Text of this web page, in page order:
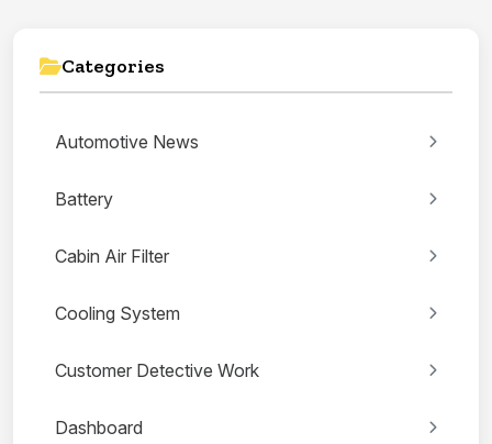
Categories
Automotive News
Battery
Cabin Air Filter
Cooling System
Customer Detective Work
Dashboard